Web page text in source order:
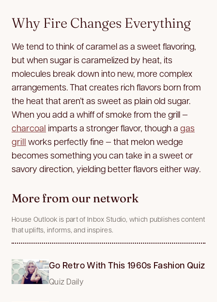
Why Fire Changes Everything
We tend to think of caramel as a sweet flavoring,
but when sugar is caramelized by heat, its
molecules break down into new, more complex
arrangements. That creates rich flavors born from
the heat that aren’t as sweet as plain old sugar.
When you add a whiff of smoke from the grill —
charcoal imparts a stronger flavor, though a gas
grill works perfectly fine — that melon wedge
becomes something you can take in a sweet or
savory direction, yielding better flavors either way.
More from our network
House Outlook is part of Inbox Studio, which publishes content
that uplifts, informs, and inspires.
Go Retro With This 1960s Fashion Quiz
Quiz Daily